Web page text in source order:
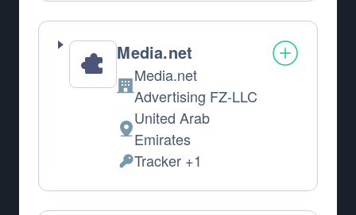
Media.net
Company:
Media.net
Advertising FZ-LLC
Place of processing:
United Arab
Emirates
Personal Data processed:
Tracker +1